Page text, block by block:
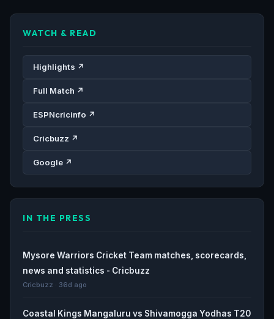
WATCH & READ
Highlights ↗
Full Match ↗
ESPNcricinfo ↗
Cricbuzz ↗
Google ↗
IN THE PRESS
Mysore Warriors Cricket Team matches, scorecards,
news and statistics - Cricbuzz
Cricbuzz · 36d ago
Coastal Kings Mangaluru vs Shivamogga Yodhas T20